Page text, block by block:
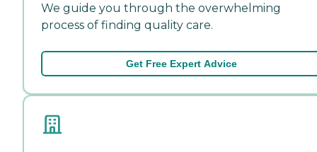
We guide you through the overwhelming
process of finding quality care.
Get Free Expert Advice